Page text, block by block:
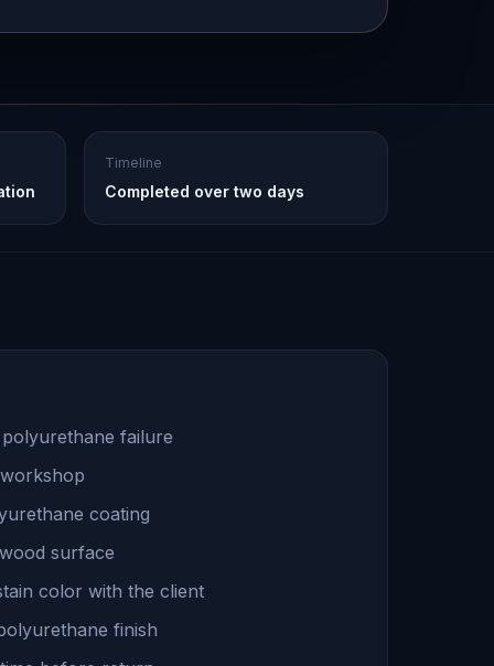
Timeline
Completed over two days
failure
coating
surface
color with the client
finish